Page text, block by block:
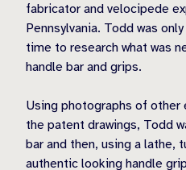
fabricator and velocipede
Pennsylvania. Todd was
time to research what was
handle bar and grips.
Using photographs of
the patent drawings, Todd
bar and then, using a lathe,
authentic looking handle